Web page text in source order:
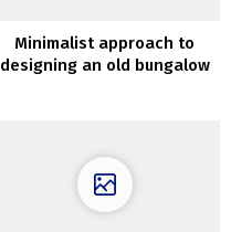
Minimalist approach to
designing an old bungalow